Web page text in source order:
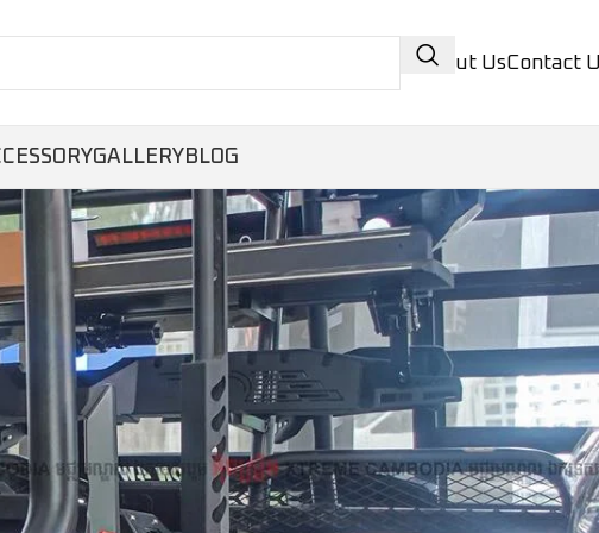
About UsContact
GALLERYBLOG